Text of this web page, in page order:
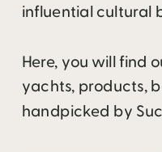
influential cultural
Here, you will find
yachts, products,
handpicked by